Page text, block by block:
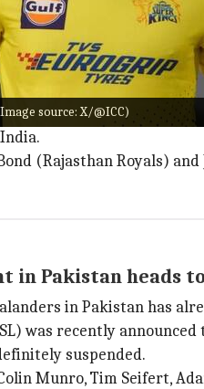
source: X/@ICC)
also departing
Glenn Phillipsand
Vettori, both former
(Rajasthan Royals)
in Pakistan heads
in Pakistan has
was recently
suspended.
Munro, Tim Seifert,